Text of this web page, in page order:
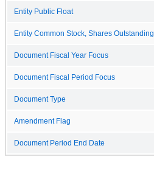
Entity Public Float
Entity Common Stock, Shares Outstanding
Document Fiscal Year Focus
Document Fiscal Period Focus
Document Type
Amendment Flag
Document Period End Date